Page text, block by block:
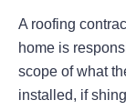
A roofing
home is
scope of what
installed, if